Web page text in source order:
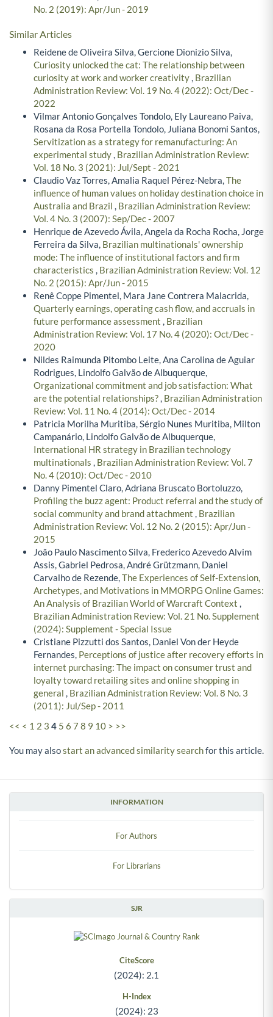
INFORMATION
For Authors
For Librarians
SJR
CiteScore
(2024): 2.1
H-Index
(2024): 23
No. 2 (2019): Apr/Jun - 2019
Similar Articles
Reidene de Oliveira Silva, Gercione Dionizio Silva,
Curiosity unlocked the cat: The relationship between
curiosity at work and worker creativity, Brazilian
Administration Review: Vol. 19 No. 4 (2022): Oct/Dec -
2022
Vilmar Antonio Gonçalves Tondolo, Ely Laureano Paiva,
Rosana da Rosa Portella Tondolo, Juliana Bonomi Santos,
Servitization as a strategy for remanufacturing: An
experimental study, Brazilian Administration Review:
Vol. 18 No. 3 (2021): Jul/Sept - 2021
Claudio Vaz Torres, Amalia Raquel Pérez-Nebra,The
influence of human values on holiday destination choice in
Australia and Brazil , Brazilian Administration Review:
Vol. 4 No. 3 (2007): Sep/Dec - 2007
Henrique de Azevedo Ávila, Angela da Rocha Rocha, Jorge
Ferreira da Silva, Brazilian multinationals' ownership
mode: The influence of institutional factors and firm
characteristics , Brazilian Administration Review: Vol. 12
No. 2 (2015): Apr/Jun - 2015
Renê Coppe Pimentel, Mara Jane Contrera Malacrida,
Quarterly earnings, operating cash flow, and accruals in
future performance assessment , Brazilian
Administration Review: Vol. 17 No. 4 (2020): Oct/Dec -
2020
Nildes Raimunda Pitombo Leite, Ana Carolina de Aguiar
Rodrigues, Lindolfo Galvão de Albuquerque,
Organizational commitment and job satisfaction: What
are the potential relationships?, Brazilian Administration
Review: Vol. 11 No. 4 (2014): Oct/Dec - 2014
Patricia Morilha Muritiba, Sérgio Nunes Muritiba, Milton
Campanário, Lindolfo Galvão de Albuquerque,
International HR strategy in Brazilian technology
multinationals , Brazilian Administration Review: Vol. 7
No. 4 (2010): Oct/Dec - 2010
Danny Pimentel Claro, Adriana Bruscato Bortoluzzo,
Profiling the buzz agent: Product referral and the study of
social community and brand attachment , Brazilian
Administration Review: Vol. 12 No. 2 (2015): Apr/Jun -
2015
João Paulo Nascimento Silva, Frederico Azevedo Alvim
Assis, Gabriel Pedrosa, André Grützmann, Daniel
Carvalho de Rezende,The Experiences of Self-Extension,
Archetypes, and Motivations in MMORPG Online Games:
An Analysis of Brazilian World of Warcraft Context ,
Brazilian Administration Review: Vol. 21 No. Supplement
(2024): Supplement - Special Issue
Cristiane Pizzutti dos Santos, Daniel Von der Heyde
Fernandes, Perceptions of justice after recovery efforts in
internet purchasing: The impact on consumer trust and
loyalty toward retailing sites and online shopping in
general , Brazilian Administration Review: Vol. 8 No. 3
(2011): Jul/Sep - 2011
<< < 1 2 3 4 5 6 7 8 9 10 > >>
You may alsostart an advanced similarity searchfor this article.